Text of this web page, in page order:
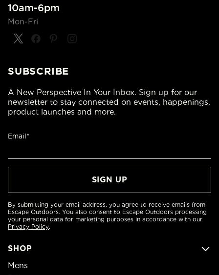
10am-6pm
Mon-Fri
SHOP
Mens
SUBSCRIBE
A New Perspective In Your Inbox. Sign up for our
newsletter to stay connected on events, happenings,
product launches and more.
Email*
By submitting your email address, you agree to receive emails from
Escape Outdoors. You also consent to Escape Outdoors processing
your personal data for marketing purposes in accordance with our
Privacy Policy.